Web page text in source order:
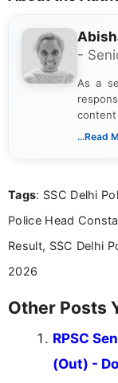
-
As a
content
...Read
Tags: SSC Delhi
Police Head
Result, SSC Delhi
2026
Other Posts
RPSC
(Out) -